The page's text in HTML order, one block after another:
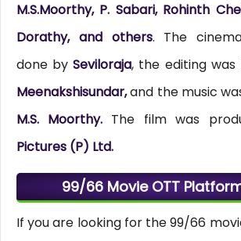
M.S.Moorthy, P. Sabari, Rohinth
Dorathy, and others. The
done bySeviloraja, the editing was
Meenakshisundar,and the music
M.S. Moorthy. The film was
Pictures (P) Ltd.
99/66 Movie OTT
If you are looking for the 99/66